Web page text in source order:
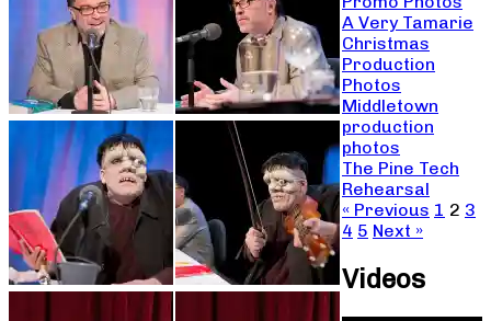
A Very Tamarie
Christmas
Production
Photos
Middletown
production
photos
The Pine Tech
Rehearsal
« Previous 1 2 3
4 5 Next »
Videos